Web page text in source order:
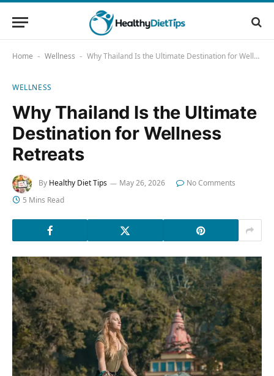
Home - Wellness - Why Thailand Is the Ultimate Destination for Wellness Retreats
WELLNESS
Why Thailand Is the Ultimate
Destination for Wellness
Retreats
By Healthy Diet Tips May 26, 2026
No Comments
5 Mins Read